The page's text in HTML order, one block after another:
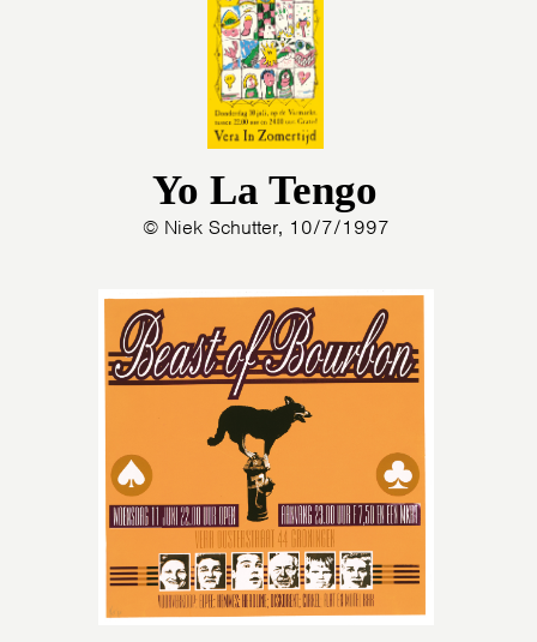
Yo La Tengo
© Niek Schutter, 10/7/1997